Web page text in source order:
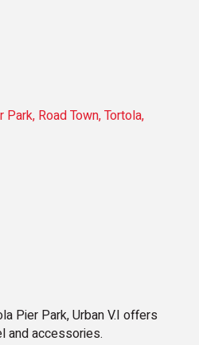
Park, Road Town Tortola
Pier Park, Urban V.I offers
and accessories.